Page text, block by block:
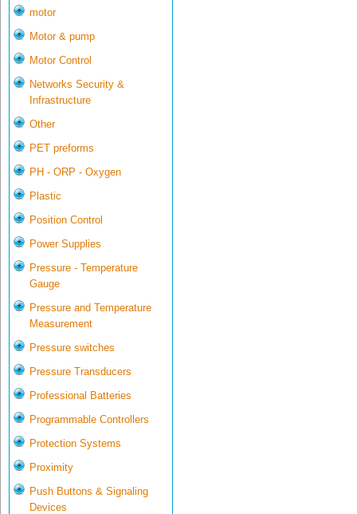
motor
Motor & pump
Motor Control
Networks Security &
Infrastructure
Other
PET preforms
PH - ORP - Oxygen
Plastic
Position Control
Power Supplies
Pressure - Temperature
Gauge
Pressure and Temperature
Measurement
Pressure switches
Pressure Transducers
Professional Batteries
Programmable Controllers
Protection Systems
Proximity
Push Buttons & Signaling
Devices